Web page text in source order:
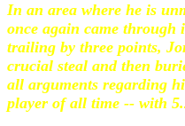
In an area where he is
once again came through
trailing by three points,
crucial steal and then
all arguments regarding
player of all time -- with